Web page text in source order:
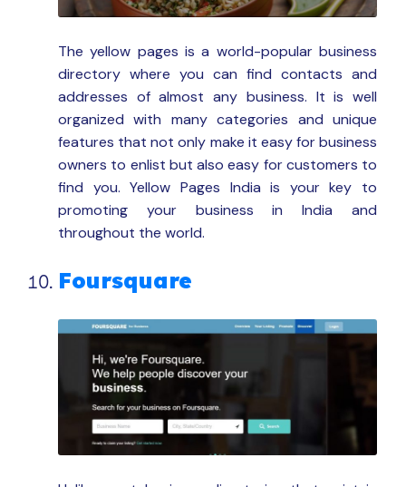
The yellow pages is a world-popular business
directory where you can find contacts and
addresses of almost any business. It is well
organized with many categories and unique
features that not only make it easy for business
owners to enlist but also easy for customers to
find you. Yellow Pages India is your key to
promoting your business in India and
throughout the world.
Foursquare